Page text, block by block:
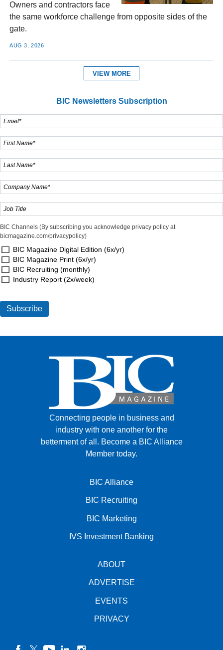
Owners and contractors face
the same workforce challenge from opposite sides of the
gate.
AUG 3, 2026
VIEW MORE
BIC Newsletters Subscription
BIC Channels (By subscribing you acknowledge privacy policy at
bicmagazine.com/privacypolicy)
BIC Magazine Digital Edition (6x/yr)
BIC Magazine Print (6x/yr)
BIC Recruiting (monthly)
Industry Report (2x/week)
Connecting people in business and
industry with one another for the
betterment of all. Become a BIC Alliance
Member today.
BIC Alliance
BIC Recruiting
BIC Marketing
IVS Investment Banking
ABOUT
ADVERTISE
EVENTS
PRIVACY